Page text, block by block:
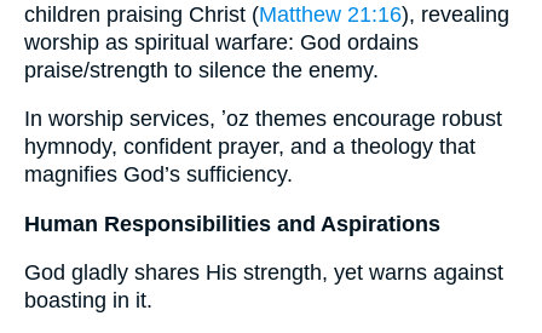
children praising Christ (Matthew 21:16), revealing
worship as spiritual warfare: God ordains
praise/strength to silence the enemy.
In worship services, ʼoz themes encourage robust
hymnody, confident prayer, and a theology that
magnifies God’s sufficiency.
Human Responsibilities and Aspirations
God gladly shares His strength, yet warns against
boasting in it.